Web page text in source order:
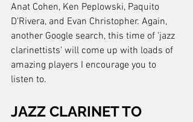
Anat Cohen, Ken Peplowski, Paquito
D'Rivera, and Evan Christopher. Again,
another Google search, this time of 'jazz
clarinettists' will come up with loads of
amazing players I encourage you to
listen to.
JAZZ CLARINET TO